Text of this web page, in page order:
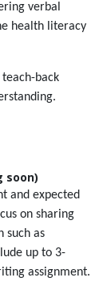
verbal
health literacy
back
soon)
and expected
on sharing
such as
up to 3-
assignment.